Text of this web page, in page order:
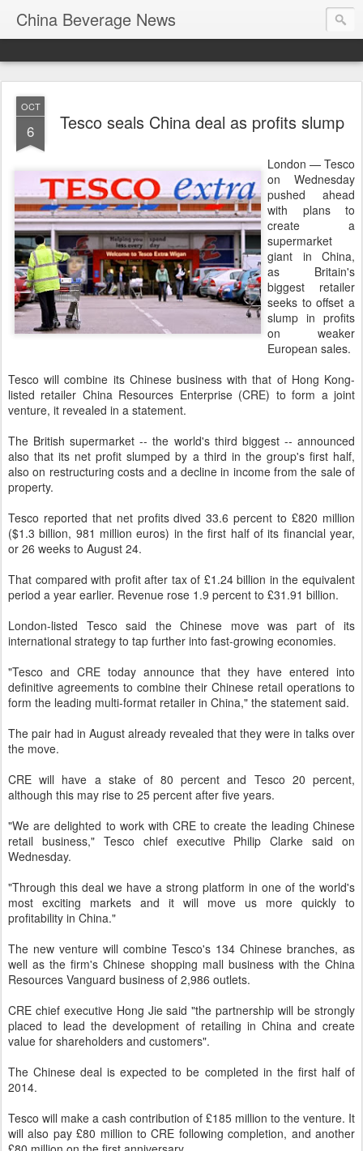
China Beverage News
OCT
6 Tesco seals China deal as profits slump
London — Tesco
on Wednesday
pushed ahead
with plans to
create a
supermarket
giant in China,
as Britain's
biggest retailer
seeks to offset a
slump in profits
on weaker
European sales.
Tesco will combine its Chinese business with that of Hong Kong-
listed retailer China Resources Enterprise (CRE) to form a joint
venture, it revealed in a statement.
The British supermarket -- the world's third biggest -- announced
also that its net profit slumped by a third in the group's first half,
also on restructuring costs and a decline in income from the sale of
property.
Tesco reported that net profits dived 33.6 percent to £820 million
($1.3 billion, 981 million euros) in the first half of its financial year,
or 26 weeks to August 24.
That compared with profit after tax of £1.24 billion in the equivalent
period a year earlier. Revenue rose 1.9 percent to £31.91 billion.
London-listed Tesco said the Chinese move was part of its
international strategy to tap further into fast-growing economies.
"Tesco and CRE today announce that they have entered into
definitive agreements to combine their Chinese retail operations to
form the leading multi-format retailer in China," the statement said.
The pair had in August already revealed that they were in talks over
the move.
CRE will have a stake of 80 percent and Tesco 20 percent,
although this may rise to 25 percent after five years.
"We are delighted to work with CRE to create the leading Chinese
retail business," Tesco chief executive Philip Clarke said on
Wednesday.
"Through this deal we have a strong platform in one of the world's
most exciting markets and it will move us more quickly to
profitability in China."
The new venture will combine Tesco's 134 Chinese branches, as
well as the firm's Chinese shopping mall business with the China
Resources Vanguard business of 2,986 outlets.
CRE chief executive Hong Jie said "the partnership will be strongly
placed to lead the development of retailing in China and create
value for shareholders and customers".
The Chinese deal is expected to be completed in the first half of
2014.
Tesco will make a cash contribution of £185 million to the venture. It
will also pay £80 million to CRE following completion, and another